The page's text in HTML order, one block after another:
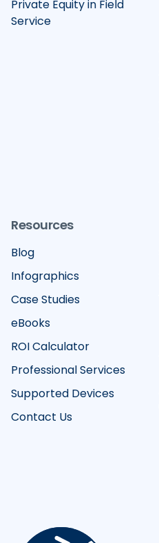
Private Equity in Field
Service
Resources
Blog
Infographics
Case Studies
eBooks
ROI Calculator
Professional Services
Supported Devices
Contact Us